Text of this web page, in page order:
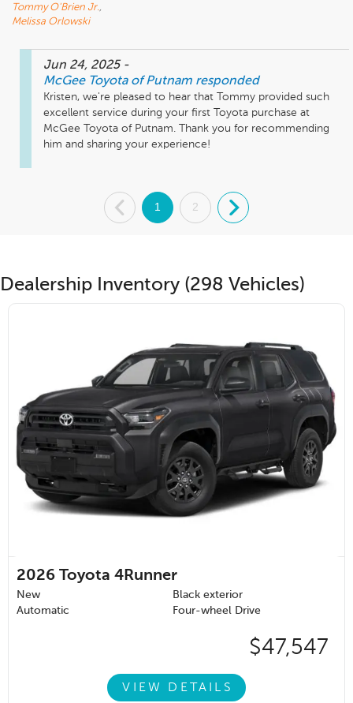
Tommy O'Brien Jr.,
Melissa Orlowski
Jun 24, 2025 -
McGee Toyota of Putnam responded
Kristen, we're pleased to hear that Tommy provided such
excellent service during your first Toyota purchase at
McGee Toyota of Putnam. Thank you for recommending
him and sharing your experience!
. 1 2 .
Dealership Inventory (298 Vehicles)
2026 Toyota 4Runner
New
Black exterior
Automatic
Four-wheel Drive
$47,547
VIEW DETAILS